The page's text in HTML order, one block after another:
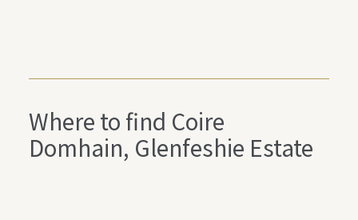
Where to find Coire
Domhain, Glenfeshie Estate